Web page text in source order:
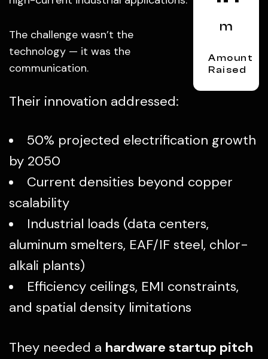
The challenge wasn’t the
technology — it was the
communication.
m
Amount
Raised
Their innovation addressed:
50% projected electrification growth
by 2050
Current densities beyond copper
scalability
Industrial loads (data centers,
aluminum smelters, EAF/IF steel, chlor-
alkali plants)
Efficiency ceilings, EMI constraints,
and spatial density limitations
They needed a hardware startup pitch